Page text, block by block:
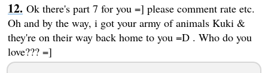
Ok there's part 7 for you =] please comment rate etc.
Oh and by the way, i got your army of animals Kuki &
they're on their way back home to you =D . Who do you
love??? =]